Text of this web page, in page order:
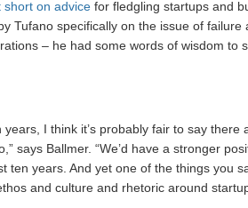
short on advice for fledgling startups and
Tufano specifically on the issue of failure
– he had some words of wisdom to
I think it’s probably fair to say there
says Ballmer. “We’d have a stronger
ten years. And yet one of the things you
and culture and rhetoric around